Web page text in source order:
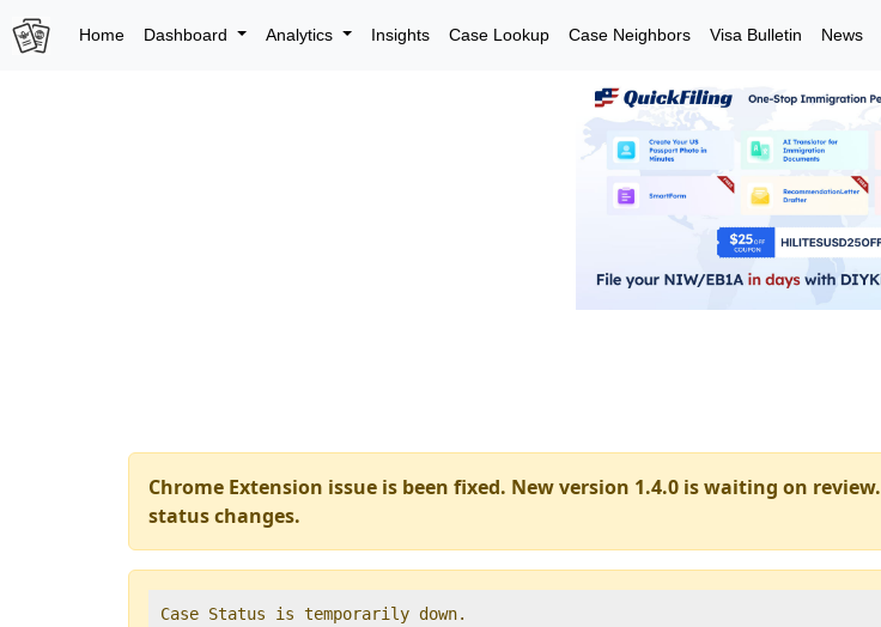
Home Dashboard Analytics Insights Case Lookup Case Neighbors Visa Bulletin News
Chrome Extension issue is been fixed. New version 1.4.0 is waiting on review.
status changes.
Case Status is temporarily down.